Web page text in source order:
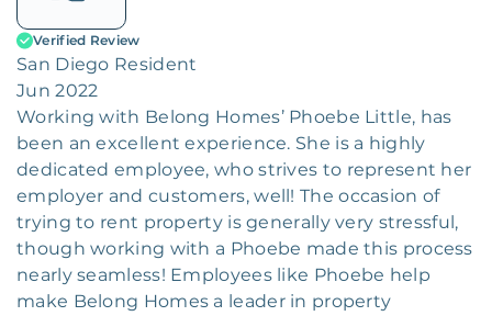
Verified Review
San Diego Resident
Jun 2022
Working with Belong Homes’ Phoebe Little, has
been an excellent experience. She is a highly
dedicated employee, who strives to represent her
employer and customers, well! The occasion of
trying to rent property is generally very stressful,
though working with a Phoebe made this process
nearly seamless! Employees like Phoebe help
make Belong Homes a leader in property